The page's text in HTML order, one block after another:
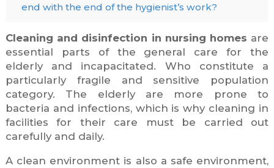
end with the end of the hygienist’s work?
Cleaning and disinfection in nursing homes are
essential parts of the general care for the
elderly and incapacitated. Who constitute a
particularly fragile and sensitive population
category. The elderly are more prone to
bacteria and infections, which is why cleaning in
facilities for their care must be carried out
carefully and daily.
A clean environment is also a safe environment,